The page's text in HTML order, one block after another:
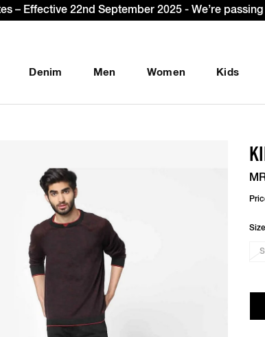
Sign Up & get Extra 10% OFF* on your first order
Denim Men Women Kids
S